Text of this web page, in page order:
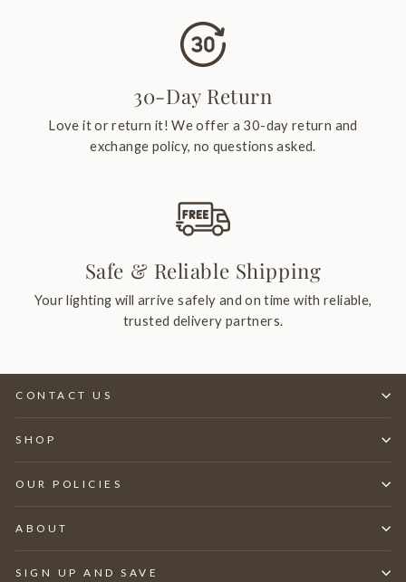
30-Day Return
Love it or return it! We offer a 30-day return and
exchange policy, no questions asked.
Safe & Reliable Shipping
Your lighting will arrive safely and on time with reliable,
trusted delivery partners.
CONTACT US
SHOP
OUR POLICIES
ABOUT
SIGN UP AND SAVE